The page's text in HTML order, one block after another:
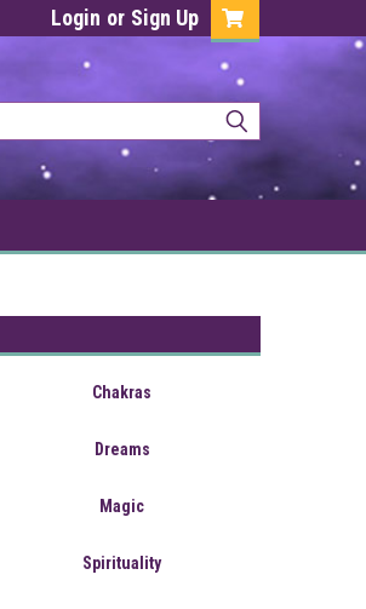
Login or Sign Up
Chakras
Dreams
Magic
Spirituality